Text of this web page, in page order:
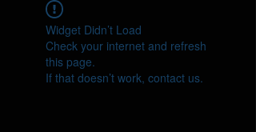
Widget Didn’t Load
Check your internet and refresh
this page.
If that doesn’t work, contact us.